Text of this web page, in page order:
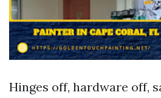
Hinges off, hardware off,